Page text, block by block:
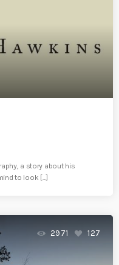
a story about his
to look […]
2971 127